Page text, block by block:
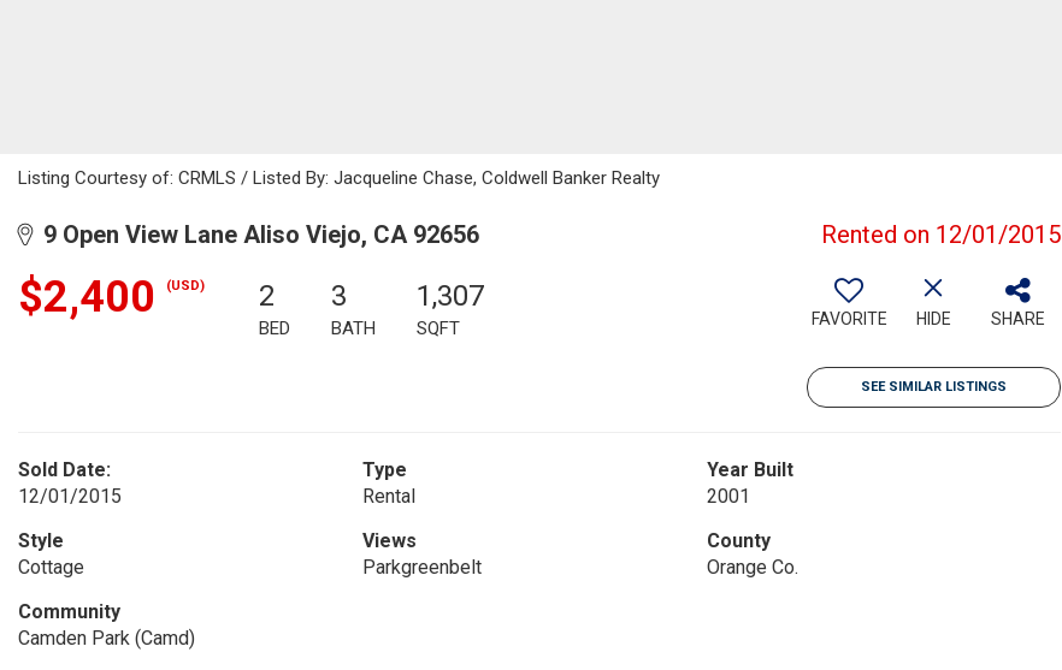
Listing Courtesy of: CRMLS / Listed By: Jacqueline Chase, Coldwell Banker Realty
9 Open View Lane Aliso Viejo, CA 92656 Rented on 12/01/2015
$2,400 (USD) 2
BED
3
BATH
1,307
SQFT FAVORITE HIDE SHARE
SEE SIMILAR LISTINGS
Sold Date:
12/01/2015
Type
Rental
Year Built
2001
Style
Cottage
Views
Parkgreenbelt
County
Orange Co.
Community
Camden Park (Camd)